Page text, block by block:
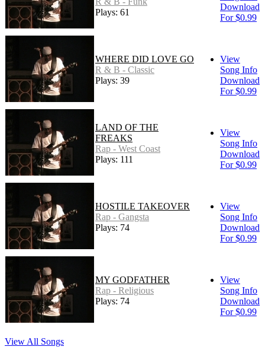
Plays: 61
Download
For $0.99
WHERE DID LOVE GO
R & B - Classic
Plays: 39
View
Song Info
Download
For $0.99
LAND OF THE
FREAKS
Rap - West Coast
Plays: 111
View
Song Info
Download
For $0.99
HOSTILE TAKEOVER
Rap - Gangsta
Plays: 74
View
Song Info
Download
For $0.99
MY GODFATHER
Rap - Religious
Plays: 74
View
Song Info
Download
For $0.99
View All Songs